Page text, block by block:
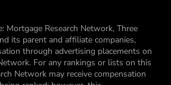
Mortgage Research Network, Three
its parent and affiliate companies,
through advertising placements on
For any rankings or lists on this
Network may receive compensation